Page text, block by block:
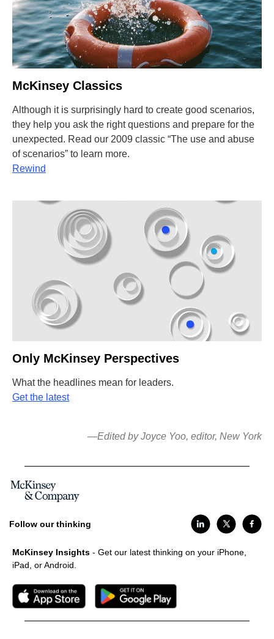
McKinsey Classics
Although it is surprisingly hard to create good scenarios,
they help you ask the right questions and prepare for the
unexpected. Read our 2009 classic “The use and abuse
of scenarios” to learn more.
Rewind
Only McKinsey Perspectives
What the headlines mean for leaders.
Get the latest
—Edited by Joyce Yoo, editor, New York
Follow our thinking
McKinsey Insights - Get our latest thinking on your iPhone,
iPad, or Android.